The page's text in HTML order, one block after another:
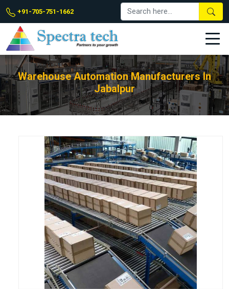
+91-705-751-1662
Warehouse Automation Manufacturers In
Jabalpur